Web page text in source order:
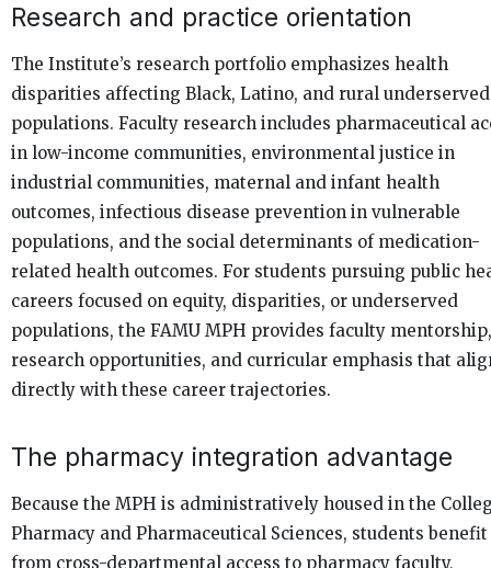
Research and practice orientation
The Institute’s research portfolio emphasizes health
disparities affecting Black, Latino, and rural underserved
populations. Faculty research includes pharmaceutical
in low-income communities, environmental justice in
industrial communities, maternal and infant health
outcomes, infectious disease prevention in vulnerable
populations, and the social determinants of medication-
related health outcomes. For students pursuing public
careers focused on equity, disparities, or underserved
populations, the FAMU MPH provides faculty mentorship,
research opportunities, and curricular emphasis that
directly with these career trajectories.
The pharmacy integration advantage
Because the MPH is administratively housed in the
Pharmacy and Pharmaceutical Sciences, students benefit
from cross-departmental access to pharmacy faculty,